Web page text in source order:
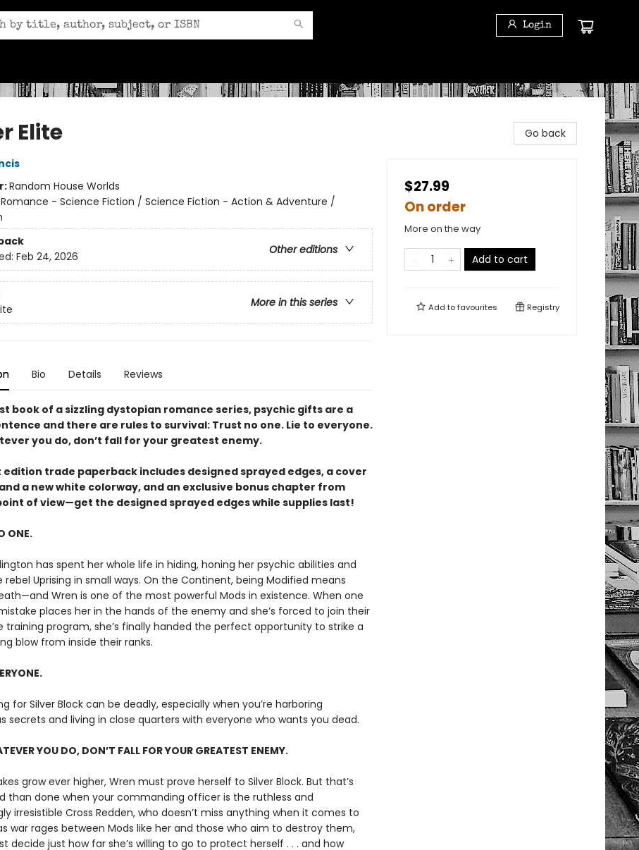
Login
Elite
Random House Worlds
Romance - Science Fiction / Science Fiction - Action & Adventure /
Other editions
Feb 24, 2026
More in this series
Bio Details Reviews
book of a sizzling dystopian romance series, psychic gifts are a
and there are rules to survival: Trust no one. Lie to everyone.
you do, don’t fall for your greatest enemy.
edition trade paperback includes designed sprayed edges, a cover
a new white colorway, and an exclusive bonus chapter from
of view—get the designed sprayed edges while supplies last!
ONE.
has spent her whole life in hiding, honing her psychic abilities and
rebel Uprising in small ways. On the Continent, being Modified means
Wren is one of the most powerful Mods in existence. When one
places her in the hands of the enemy and she’s forced to join their
training program, she’s finally handed the perfect opportunity to strike a
blow from inside their ranks.
for Silver Block can be deadly, especially when you’re harboring
secrets and living in close quarters with everyone who wants you dead.
YOU DO, DON’T FALL FOR YOUR GREATEST ENEMY.
grow ever higher, Wren must prove herself to Silver Block. But that’s
than done when your commanding officer is the ruthless and
irresistible Cross Redden, who doesn’t miss anything when it comes to
war rages between Mods like her and those who aim to destroy them,
decide just how far she’s willing to go to protect herself . . . and how
Go back
$27.99
On order
More on the way
Add to cart
Add tofavourites Registry